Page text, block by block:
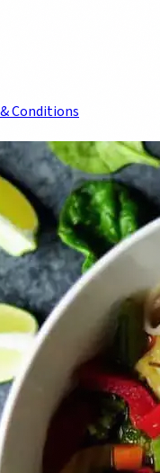
Conditions